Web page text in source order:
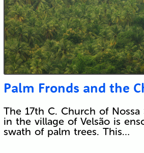
Palm Fronds and the
The 17th C. Church of Nossa
in the village of Velsão is
swath of palm trees. This…